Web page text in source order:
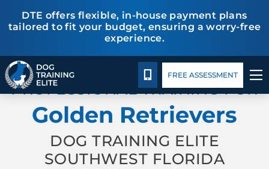
DTE offers flexible, in-house payment plans
tailored to fit your budget, ensuring a worry-free
experience.
Package DetailsFacility TrainingBlog
TRAINING PROGRAMS
BEHAVIOR SOLUTIONS
PACKAGE DETAILS
ABOUT US
CALL 941-926-6751
FREE ASSESSMENT
PROFESSIONAL TRAINING FOR
Golden Retrievers
DOG TRAINING ELITE
SOUTHWEST FLORIDA